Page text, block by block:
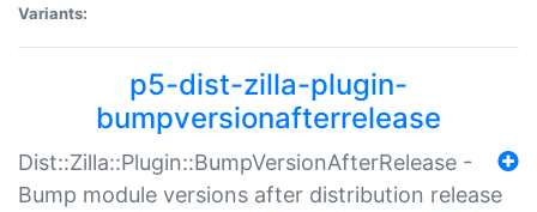
Variants:
p5-dist-zilla-plugin-
bumpversionafterrelease
Dist::Zilla::Plugin::BumpVersionAfterRelease -
Bump module versions after distribution release